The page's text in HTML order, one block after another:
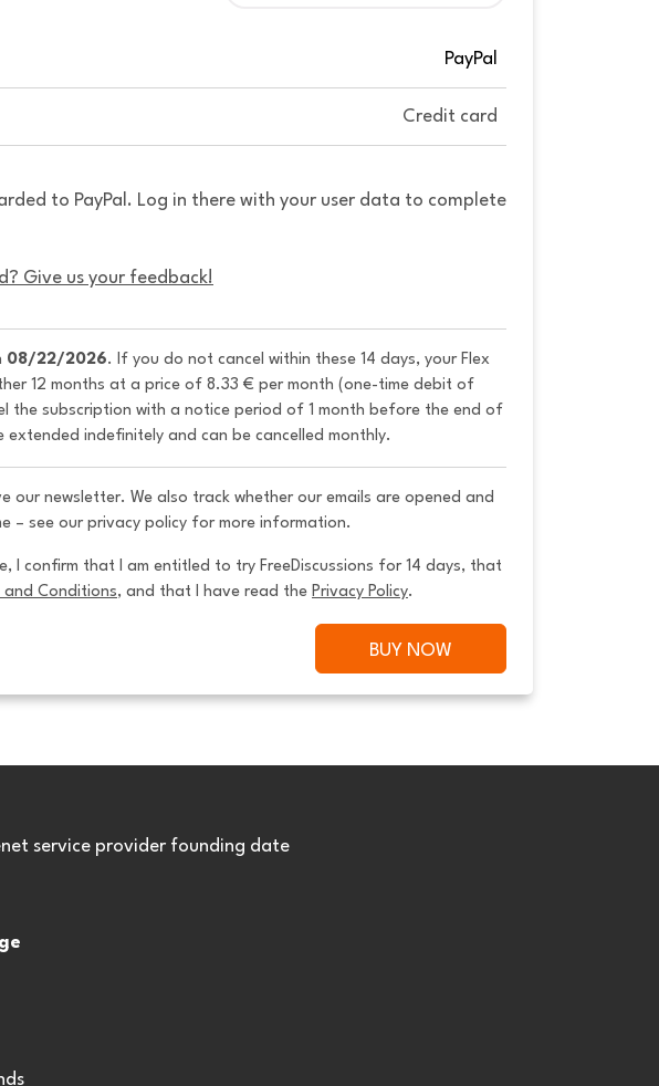
PayPal
Credit card
to PayPal. Log in there with your user data to complete
Give us your feedback!
08/22/2026. If you do not cancel within these 14 days, your Flex
12 months at a price of 8.33 € per month (one-time debit of
the subscription with a notice period of 1 month before the end of
extended indefinitely and can be cancelled monthly.
our newsletter. We also track whether our emails are opened and
– see our privacy policy for more information.
I confirm that I am entitled to try FreeDiscussions for 14 days, that
and Conditions, and that I have read the Privacy Policy.
BUY NOW
service provider founding date